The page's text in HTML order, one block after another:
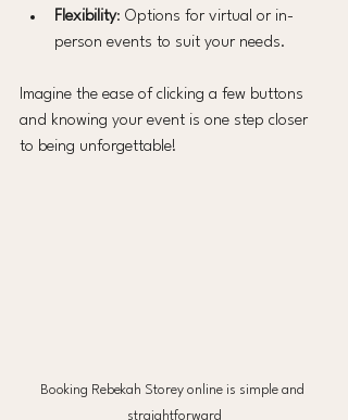
Flexibility: Options for virtual or in-
person events to suit your needs.
Imagine the ease of clicking a few buttons
and knowing your event is one step closer
to being unforgettable!
Booking Rebekah Storey online is simple and
straightforward